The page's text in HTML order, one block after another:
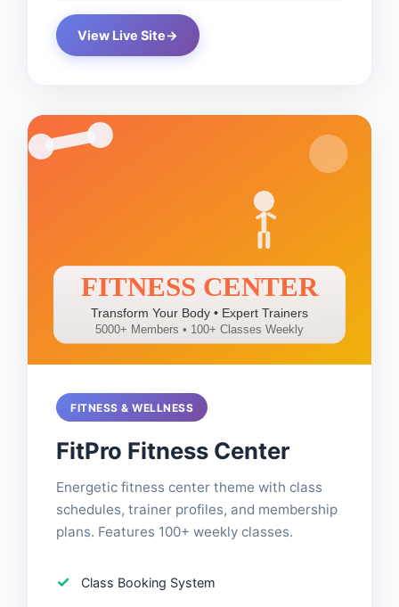
View Live Site
FITNESS & WELLNESS
FitPro Fitness Center
Energetic fitness center theme with class
schedules, trainer profiles, and membership
plans. Features 100+ weekly classes.
Class Booking System